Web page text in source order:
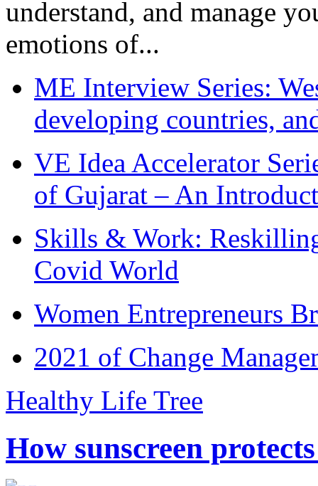
understand, and manage
emotions of...
ME Interview Series:
developing countries,
VE Idea Accelerator
of Gujarat – An
Skills & Work:
Covid World
Women Entrepreneurs
2021 of Change
Healthy Life Tree
How sunscreen